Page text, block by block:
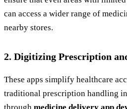
can access a wider range of
nearby stores.
2. Digitizing Prescription
These apps simplify healthcare
traditional prescription handling